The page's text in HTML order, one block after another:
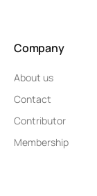
Company
About us
Contact
Contributor
Membership